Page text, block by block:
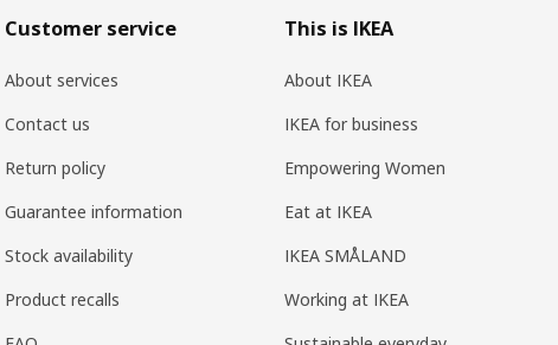
Customer service
About services
Contact us
Return policy
Guarantee information
Stock availability
Product recalls
This is IKEA
About IKEA
IKEA for business
Empowering Women
Eat at IKEA
IKEA SMÅLAND
Working at IKEA